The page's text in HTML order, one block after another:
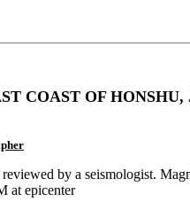
COAST OF HONSHU,
reviewed by a seismologist.
at epicenter